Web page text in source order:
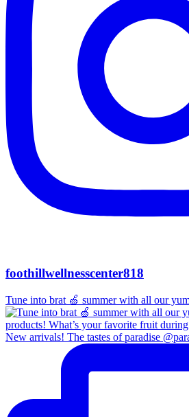
foothillwellnesscenter818
Tune into brat 🍏 summer with all our
New arrivals! The tastes of paradise